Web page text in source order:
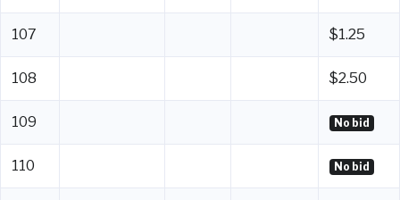
107 $1.25
108 $2.50
109 No bid
110 No bid